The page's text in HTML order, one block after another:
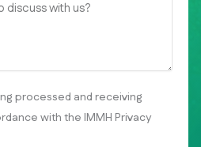
processed and receiving
with the IMMH Privacy